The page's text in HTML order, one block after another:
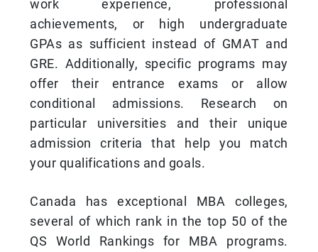
work experience, professional
achievements, or high undergraduate
GPAs as sufficient instead of GMAT and
GRE. Additionally, specific programs may
offer their entrance exams or allow
conditional admissions. Research on
particular universities and their unique
admission criteria that help you match
your qualifications and goals.
Canada has exceptional MBA colleges,
several of which rank in the top 50 of the
QS World Rankings for MBA programs.